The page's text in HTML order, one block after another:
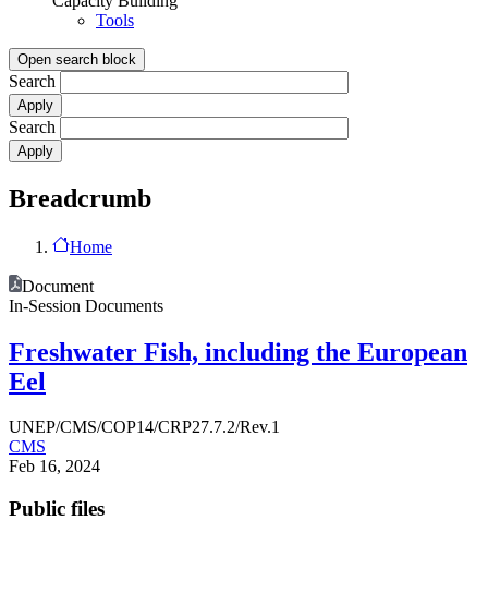
Tools
Open search block
Search
Search
Breadcrumb
Home
Document
In-Session Documents
Freshwater Fish, including the European
Eel
UNEP/CMS/COP14/CRP27.7.2/Rev.1
CMS
Feb 16, 2024
Public files